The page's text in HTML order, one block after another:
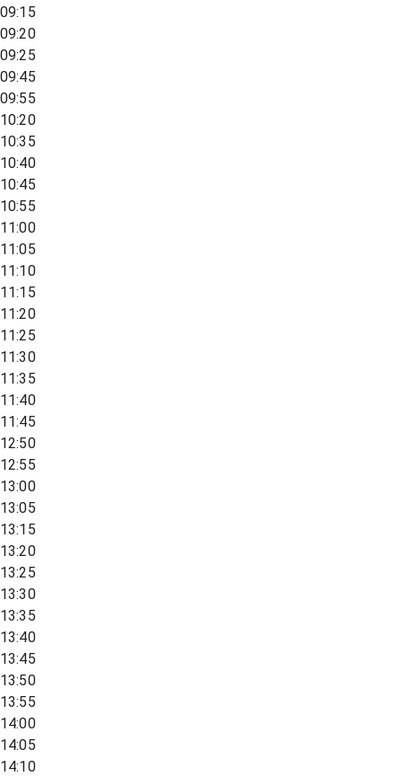
09:15
09:20
09:25
09:45
09:55
10:20
10:35
10:40
10:45
10:55
11:00
11:05
11:10
11:15
11:20
11:25
11:30
11:35
11:40
11:45
12:50
12:55
13:00
13:05
13:15
13:20
13:25
13:30
13:35
13:40
13:45
13:50
13:55
14:00
14:05
14:10